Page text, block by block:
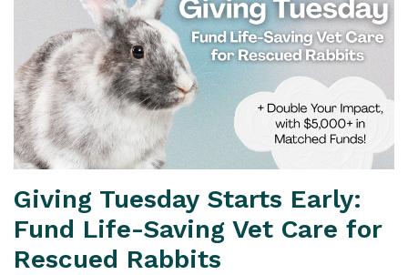
Giving Tuesday Starts Early:
Fund Life-Saving Vet Care for
Rescued Rabbits